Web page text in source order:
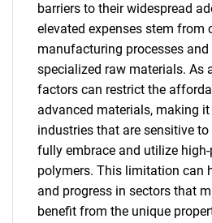
barriers to their widespread
elevated expenses stem from
manufacturing processes
specialized raw materials. As
factors can restrict the
advanced materials, making
industries that are sensitive
fully embrace and utilize
polymers. This limitation can
and progress in sectors that
benefit from the unique